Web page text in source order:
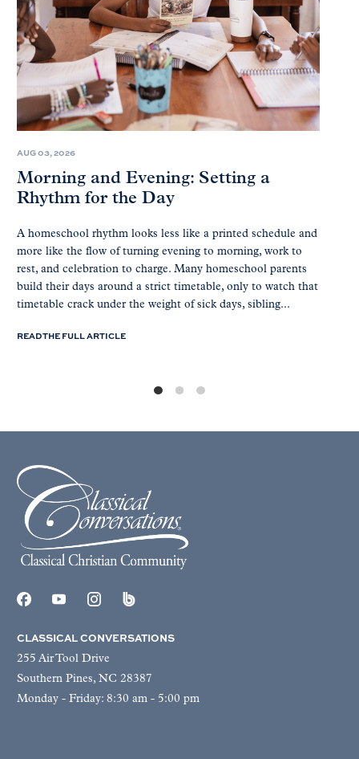
AUG 03, 2026
Morning and Evening: Setting a
Rhythm for the Day
A homeschool rhythm looks less like a printed schedule and
more like the flow of turning evening to morning, work to
rest, and celebration to charge. Many homeschool parents
build their days around a strict timetable, only to watch that
timetable crack under the weight of sick days, sibling...
READ THE FULL ARTICLE
CLASSICAL CONVERSATIONS
255 Air Tool Drive
Southern Pines, NC 28387
Monday - Friday: 8:30 am - 5:00 pm